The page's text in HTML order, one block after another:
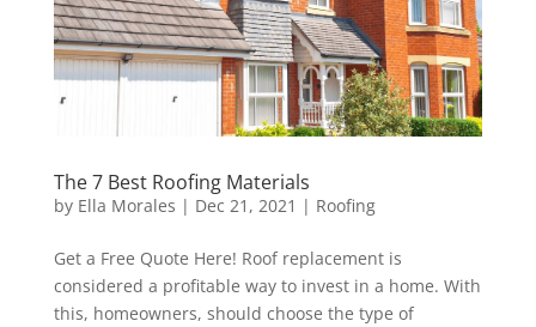
The 7 Best Roofing Materials
by Ella Morales | Dec 21, 2021 | Roofing
Get a Free Quote Here! Roof replacement is
considered a profitable way to invest in a home. With
this, homeowners, should choose the type of